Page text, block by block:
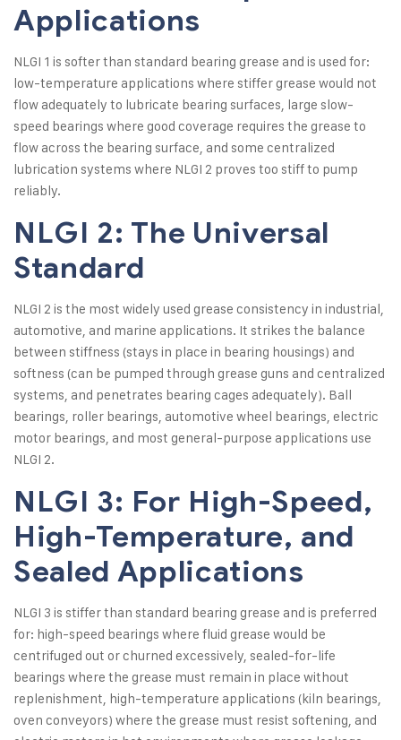
Applications
NLGI 1 is softer than standard bearing grease and is used for:
low-temperature applications where stiffer grease would not
flow adequately to lubricate bearing surfaces, large slow-
speed bearings where good coverage requires the grease to
flow across the bearing surface, and some centralized
lubrication systems where NLGI 2 proves too stiff to pump
reliably.
NLGI 2: The Universal
Standard
NLGI 2 is the most widely used grease consistency in industrial,
automotive, and marine applications. It strikes the balance
between stiffness (stays in place in bearing housings) and
softness (can be pumped through grease guns and centralized
systems, and penetrates bearing cages adequately). Ball
bearings, roller bearings, automotive wheel bearings, electric
motor bearings, and most general-purpose applications use
NLGI 2.
NLGI 3: For High-Speed,
High-Temperature, and
Sealed Applications
NLGI 3 is stiffer than standard bearing grease and is preferred
for: high-speed bearings where fluid grease would be
centrifuged out or churned excessively, sealed-for-life
bearings where the grease must remain in place without
replenishment, high-temperature applications (kiln bearings,
oven conveyors) where the grease must resist softening, and